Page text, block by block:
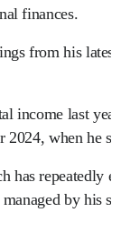
finances.
from his
income last
2024, when he
has repeatedly
by his